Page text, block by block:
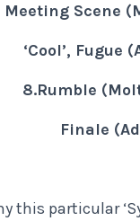
Meeting Scene
‘Cool’, Fugue
8.Rumble
Finale
this particular